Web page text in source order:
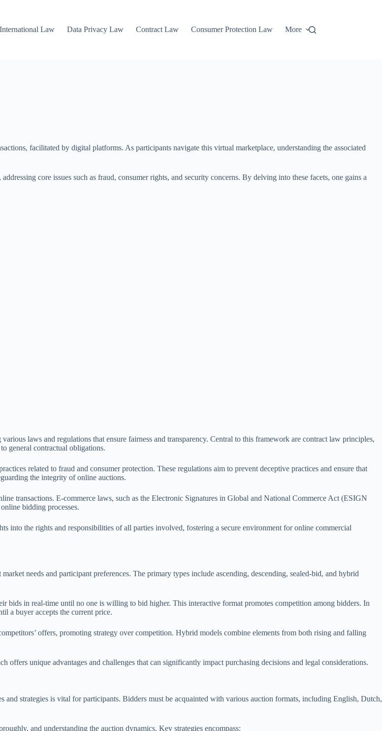
International Law Data Privacy Law Contract Law Consumer Protection Law More
facilitated by digital platforms. As participants navigate this virtual marketplace, understanding the associated
core issues such as fraud, consumer rights, and security concerns. By delving into these facets, one gains a
laws and regulations that ensure fairness and transparency. Central to this framework are contract law principles,
general contractual obligations.
related to fraud and consumer protection. These regulations aim to prevent deceptive practices and ensure that
the integrity of online auctions.
transactions. E-commerce laws, such as the Electronic Signatures in Global and National Commerce Act (ESIGN
bidding processes.
into the rights and responsibilities of all parties involved, fostering a secure environment for online commercial
needs and participant preferences. The primary types include ascending, descending, sealed-bid, and hybrid
bids in real-time until no one is willing to bid higher. This interactive format promotes competition among bidders. In
a buyer accepts the current price.
offers, promoting strategy over competition. Hybrid models combine elements from both rising and falling
offers unique advantages and challenges that can significantly impact purchasing decisions and legal considerations.
strategies is vital for participants. Bidders must be acquainted with various auction formats, including English, Dutch,
and understanding the auction dynamics. Key strategies encompass: